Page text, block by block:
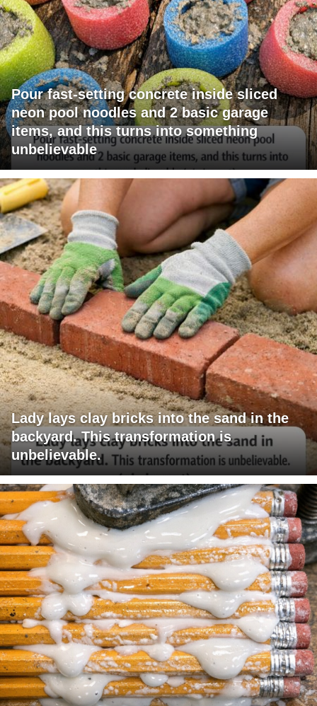
Pour fast-setting concrete inside sliced
neon pool noodles and 2 basic garage
items, and this turns into something
unbelievable
Lady lays clay bricks into the sand in the
backyard. This transformation is
unbelievable.